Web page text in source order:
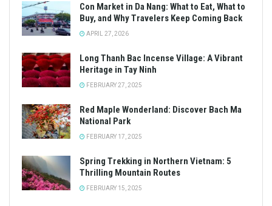
Con Market in Da Nang: What to Eat, What to
Buy, and Why Travelers Keep Coming Back
APRIL 27, 2026
Long Thanh Bac Incense Village: A Vibrant
Heritage in Tay Ninh
FEBRUARY 27, 2025
Red Maple Wonderland: Discover Bach Ma
National Park
FEBRUARY 17, 2025
Spring Trekking in Northern Vietnam: 5
Thrilling Mountain Routes
FEBRUARY 15, 2025